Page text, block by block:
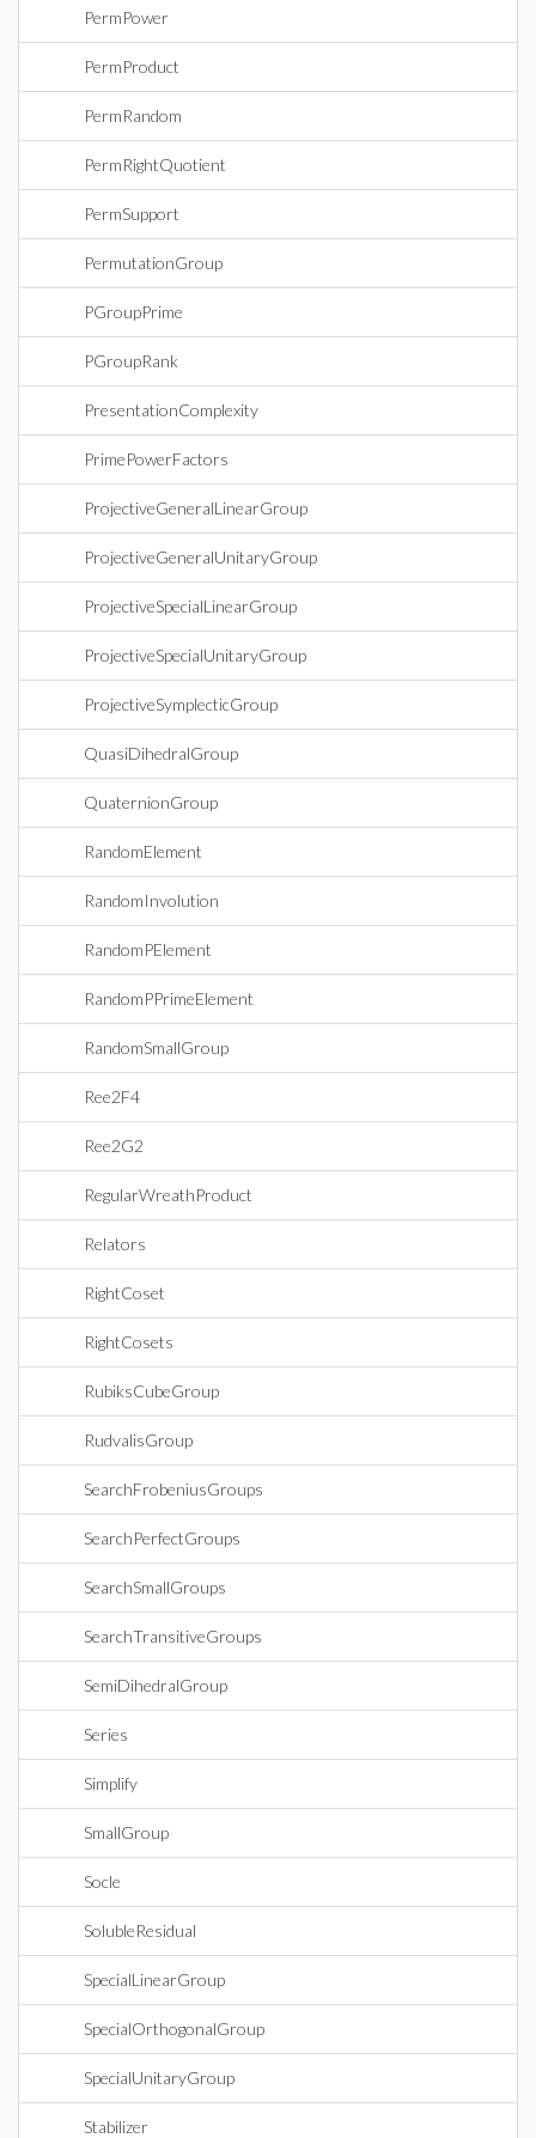
PermPower
PermProduct
PermRandom
PermRightQuotient
PermSupport
PermutationGroup
PGroupPrime
PGroupRank
PresentationComplexity
PrimePowerFactors
ProjectiveGeneralLinearGroup
ProjectiveGeneralUnitaryGroup
ProjectiveSpecialLinearGroup
ProjectiveSpecialUnitaryGroup
ProjectiveSymplecticGroup
QuasiDihedralGroup
QuaternionGroup
RandomElement
RandomInvolution
RandomPElement
RandomPPrimeElement
RandomSmallGroup
Ree2F4
Ree2G2
RegularWreathProduct
Relators
RightCoset
RightCosets
RubiksCubeGroup
RudvalisGroup
SearchFrobeniusGroups
SearchPerfectGroups
SearchSmallGroups
SearchTransitiveGroups
SemiDihedralGroup
Series
Simplify
SmallGroup
Socle
SolubleResidual
SpecialLinearGroup
SpecialOrthogonalGroup
SpecialUnitaryGroup
Stabilizer